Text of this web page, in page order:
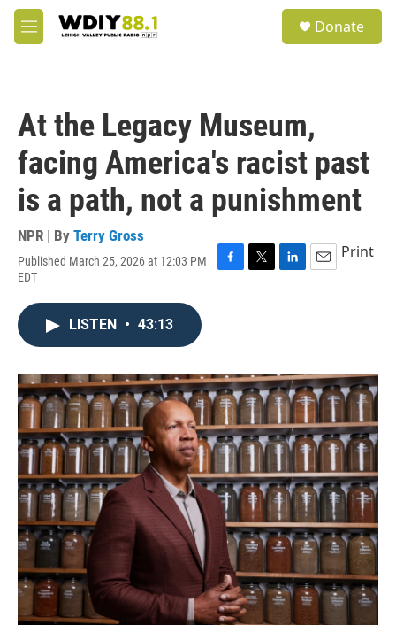
Skip to main content
M
e
Donate
At the Legacy Museum,
facing America's racist past
is a path, not a punishment
NPR | By Terry Gross
Published March 25, 2026 at 12:03 PM
EDT
F
o
k
T
r
L
I
n
E
Print
LISTEN • 43:13